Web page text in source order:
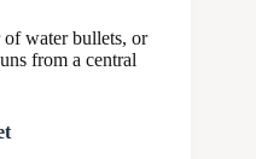
water bullets, or
from a central